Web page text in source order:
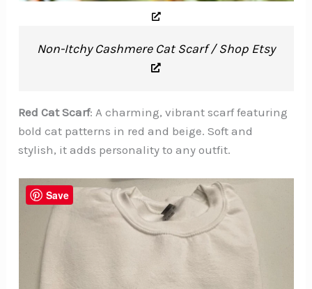
Non-Itchy Cashmere Cat Scarf / Shop Etsy
Red Cat Scarf: A charming, vibrant scarf featuring
bold cat patterns in red and beige. Soft and
stylish, it adds personality to any outfit.
Save